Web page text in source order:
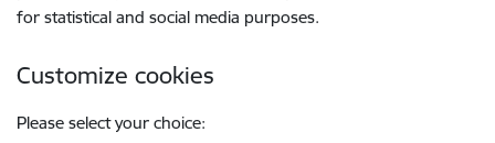
for statistical and social media purposes.
Customize cookies
Please select your choice: